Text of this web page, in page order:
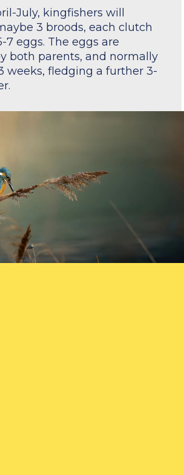
July, kingfishers will
3 broods, each clutch
7 eggs. The eggs are
both parents, and normally
weeks, fledging a further 3-